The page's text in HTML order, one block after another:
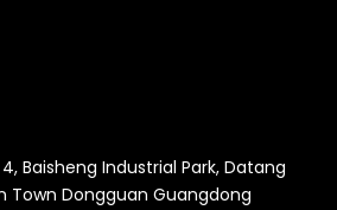
Baisheng Industrial Park, Datang
Town Dongguan Guangdong